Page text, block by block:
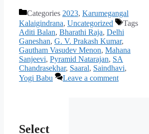
Categories 2023, Karumegangal
Kalaigindrana, Uncategorized
Tags
Aditi Balan, Bharathi Raja, Delhi
Ganeshan, G. V. Prakash Kumar,
Gautham Vasudev Menon, Mahana
Sanjeevi, Pyramid Natarajan, SA
Chandrasekhar, Saaral, Saindhavi,
Yogi Babu
Leave a comment
Select